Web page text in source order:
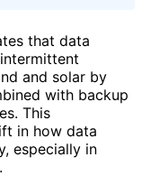
that data
and solar by
with backup
This
in how data
especially in